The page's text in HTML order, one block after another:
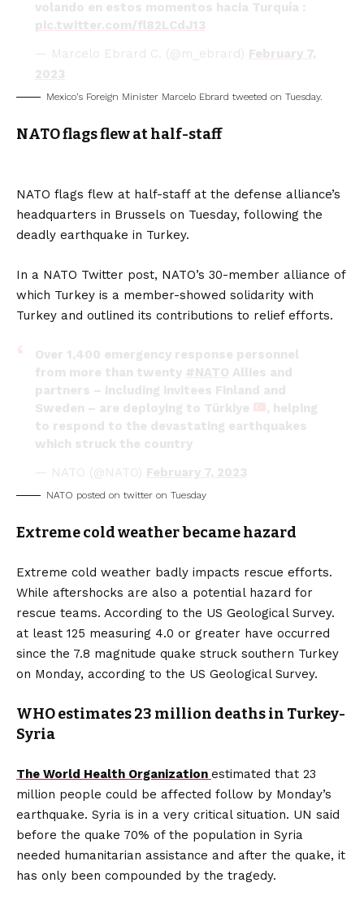
volando en estos momentos hacia Turquía :
pic.twitter.com/fl82LCdJ13
— Marcelo Ebrard C. (@m_ebrard) February 7,
2023
Mexico’s Foreign Minister Marcelo Ebrard tweeted on Tuesday.
NATO flags flew at half-staff
NATO flags flew at half-staff at the defense alliance’s
headquarters in Brussels on Tuesday, following the
deadly earthquake in Turkey.
In a NATO Twitter post, NATO’s 30-member alliance of
which Turkey is a member-showed solidarity with
Turkey and outlined its contributions to relief efforts.
Over 1,400 emergency response personnel
from more than twenty #NATO Allies and
partners – including invitees Finland and
Sweden – are deploying to Türkiye
, helping
to respond to the devastating earthquakes
which struck the country
— NATO (@NATO) February 7, 2023
NATO posted on twitter on Tuesday
Extreme cold weather became hazard
Extreme cold weather badly impacts rescue efforts.
While aftershocks are also a potential hazard for
rescue teams. According to the US Geological Survey.
at least 125 measuring 4.0 or greater have occurred
since the 7.8 magnitude quake struck southern Turkey
on Monday, according to the US Geological Survey.
WHO estimates 23 million deaths in Turkey-
Syria
The World Health Organization estimated that 23
million people could be affected follow by Monday’s
earthquake. Syria is in a very critical situation. UN said
before the quake 70% of the population in Syria
needed humanitarian assistance and after the quake, it
has only been compounded by the tragedy.